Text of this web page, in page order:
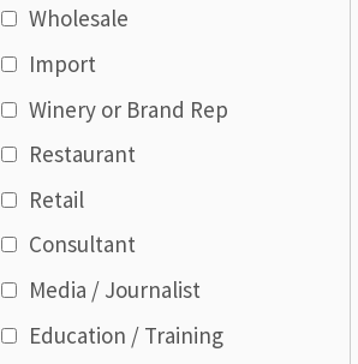
Wholesale
Import
Winery or Brand Rep
Restaurant
Retail
Consultant
Media / Journalist
Education / Training